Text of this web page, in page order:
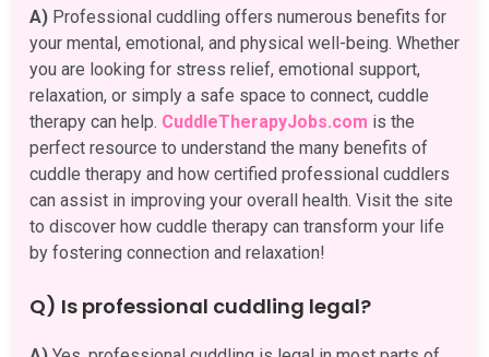
A) Professional cuddling offers numerous benefits for
your mental, emotional, and physical well-being. Whether
you are looking for stress relief, emotional support,
relaxation, or simply a safe space to connect, cuddle
therapy can help. CuddleTherapyJobs.com is the
perfect resource to understand the many benefits of
cuddle therapy and how certified professional cuddlers
can assist in improving your overall health. Visit the site
to discover how cuddle therapy can transform your life
by fostering connection and relaxation!
Q) Is professional cuddling legal?